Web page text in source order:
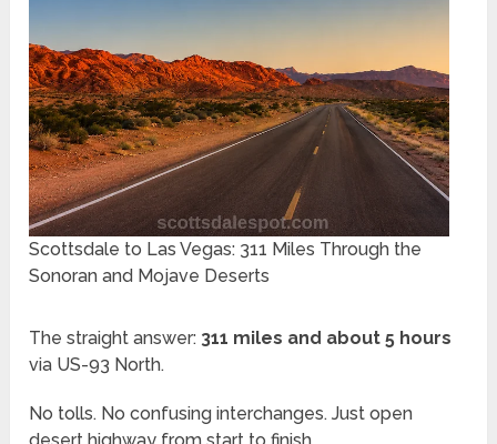
Scottsdale to Las Vegas: 311 Miles Through the
Sonoran and Mojave Deserts
The straight answer: 311 miles and about 5 hours
via US-93 North.
No tolls. No confusing interchanges. Just open